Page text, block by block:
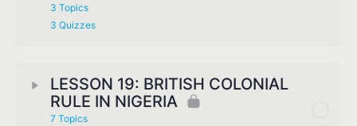
3 Topics
3 Quizzes
LESSON 19: BRITISH COLONIAL
RULE IN NIGERIA
7 Topics